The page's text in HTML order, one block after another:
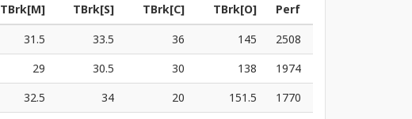
TBrk[M] TBrk[S] TBrk[C] TBrk[O]
Perf
31.5 33.5 36 145
2508
29 30.5 30 138
1974
32.5 34 20 151.5
1770